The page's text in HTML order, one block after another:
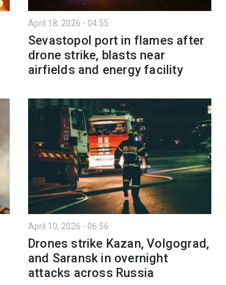
April 18, 2026 - 04:55
Sevastopol port in flames after
drone strike, blasts near
airfields and energy facility
April 10, 2026 - 06:56
Drones strike Kazan, Volgograd,
and Saransk in overnight
attacks across Russia